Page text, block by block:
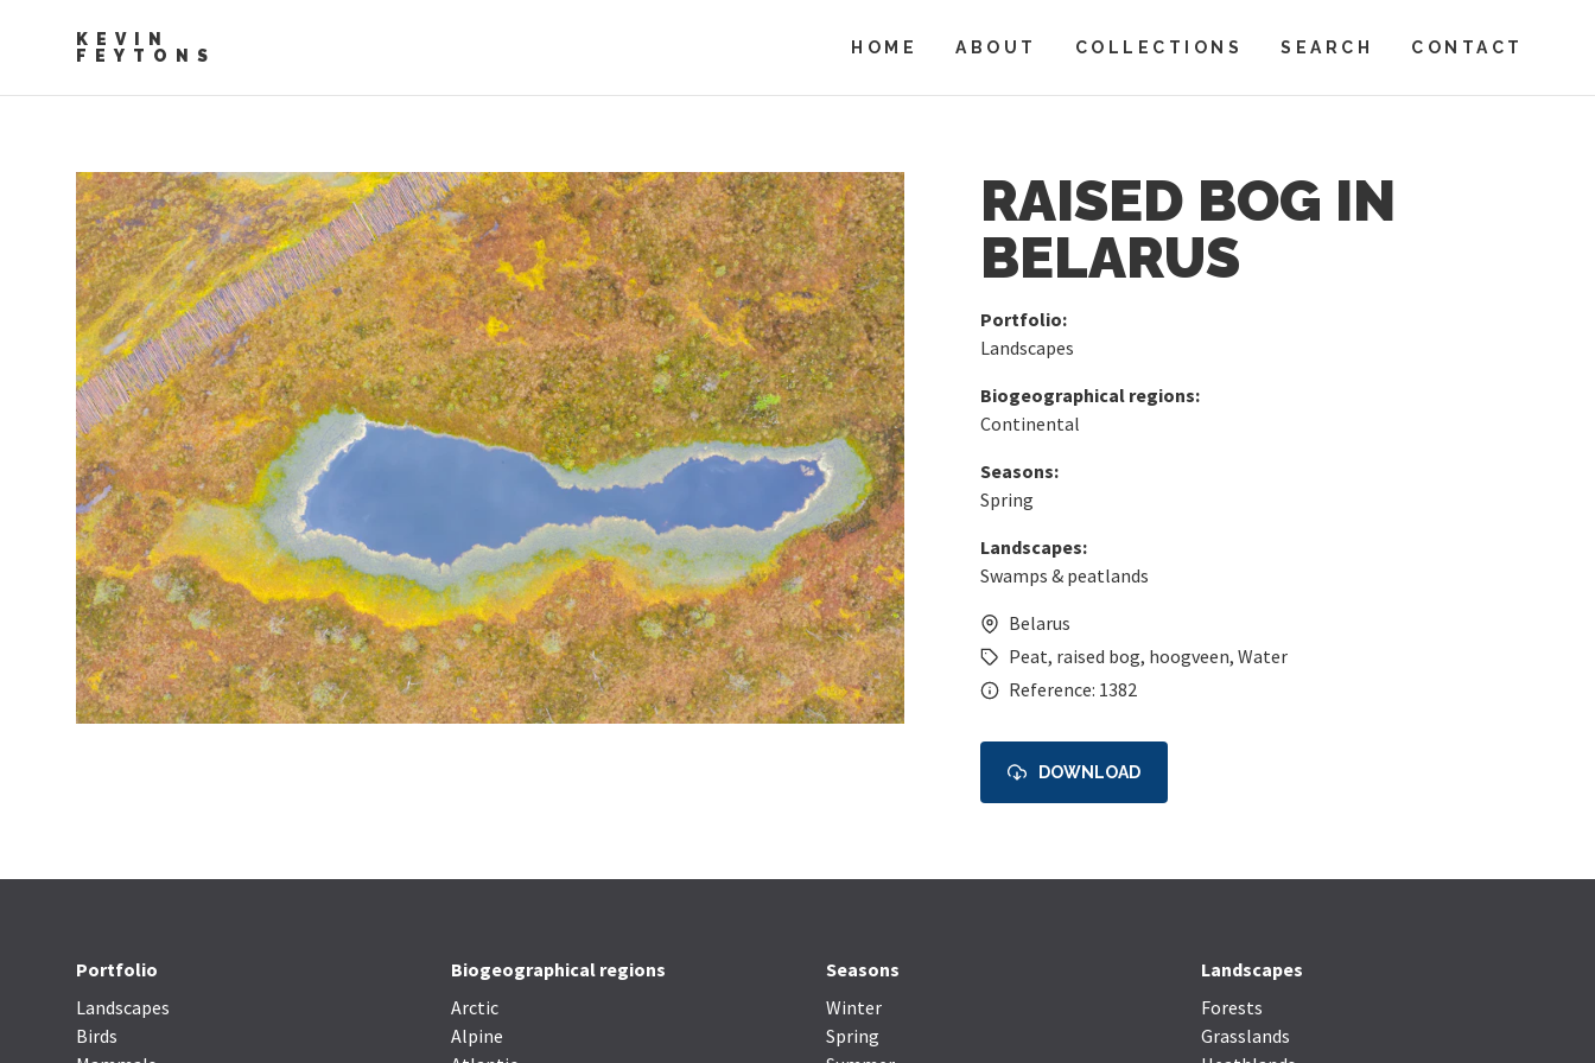
KEVIN
FEYTONS
HOME ABOUT COLLECTIONS SEARCH CONTACT
RAISED BOG IN
BELARUS
Portfolio:
Landscapes
Biogeographical regions:
Continental
Seasons:
Spring
Landscapes:
Swamps & peatlands
Belarus
Peat, raised bog, hoogveen, Water
Reference: 1382
DOWNLOAD
Portfolio
Landscapes
Birds
Biogeographical regions
Arctic
Alpine
Seasons
Winter
Spring
Landscapes
Forests
Grasslands